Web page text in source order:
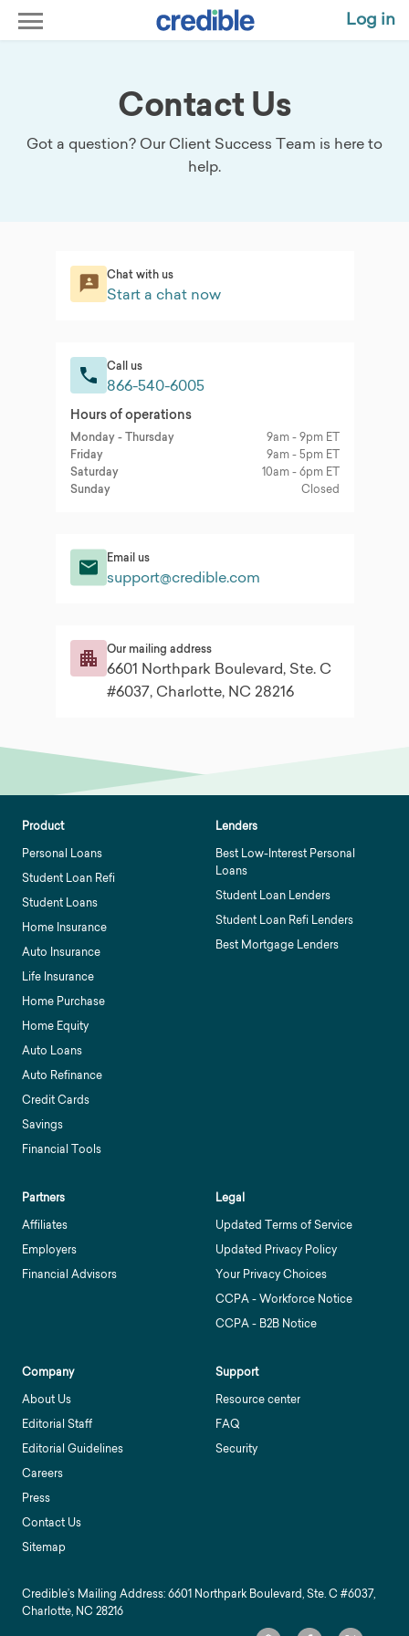
Log in
Contact Us
Got a question? Our Client Success Team is here to
help.
Chat with us
Start a chat now
Call us
866-540-6005
Hours of operations
Monday - Thursday
9am - 9pm ET
Friday
9am - 5pm ET
Saturday
10am - 6pm ET
Sunday
Closed
Email us
support@credible.com
Our mailing address
6601 Northpark Boulevard, Ste. C
#6037, Charlotte, NC 28216
Product
Personal Loans
Student Loan Refi
Student Loans
Home Insurance
Auto Insurance
Life Insurance
Home Purchase
Home Equity
Auto Loans
Auto Refinance
Credit Cards
Savings
Financial Tools
Lenders
Best Low-Interest Personal
Loans
Student Loan Lenders
Student Loan Refi Lenders
Best Mortgage Lenders
Partners
Affiliates
Employers
Financial Advisors
Legal
Updated Terms of Service
Updated Privacy Policy
Your Privacy Choices
CCPA - Workforce Notice
CCPA - B2B Notice
Company
About Us
Editorial Staff
Editorial Guidelines
Careers
Press
Contact Us
Sitemap
Support
Resource center
FAQ
Security
Credible’s Mailing Address: 6601 Northpark Boulevard, Ste. C #6037,
Charlotte, NC 28216